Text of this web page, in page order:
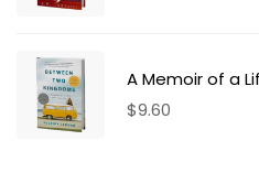
A Memoir of a
$9.60